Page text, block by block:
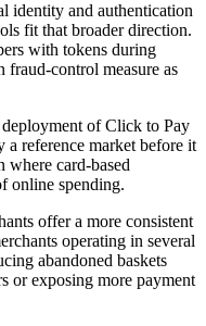
identity and authentication
fit that broader direction.
with tokens during
fraud-control measure as
of Click to Pay
reference market before it
where card-based
online spending.
offer a more consistent
operating in several
abandoned baskets
or exposing more payment